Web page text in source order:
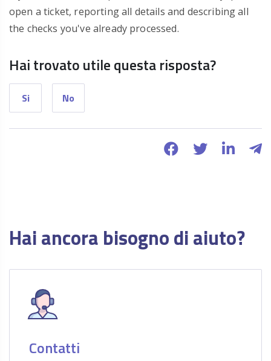
open a ticket, reporting all details and describing all
the checks you've already processed.
Hai trovato utile questa risposta?
Si No
Hai ancora bisogno di aiuto?
Contatti